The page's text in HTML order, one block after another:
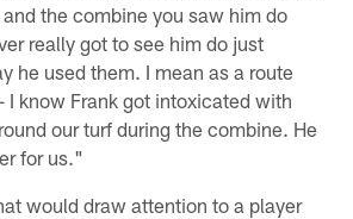
the combine you saw him do
really got to see him do just
he used them. I mean as a route
I know Frank got intoxicated with
our turf during the combine. He
for us."
would draw attention to a player